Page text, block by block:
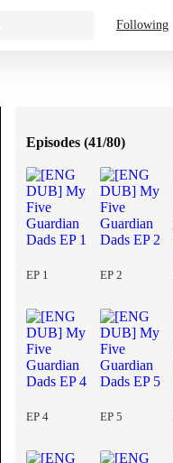
Following
Episodes (41/80)
EP 1 EP 2
EP 4 EP 5